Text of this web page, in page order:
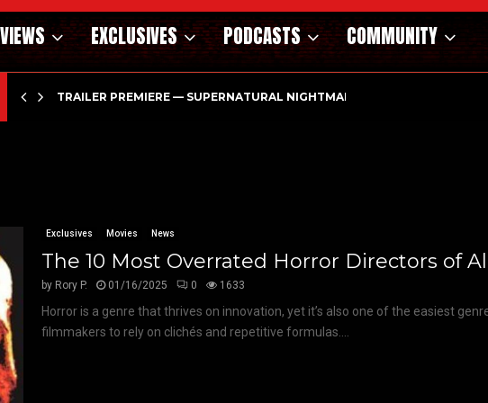
EXCLUSIVES PODCASTS COMMUNITY
TRAILER PREMIERE — SUPERNATURAL NIGHTMARE PARASOMNIA
Exclusives Movies News
The 10 Most Overrated Horror Directors of
by Rory P. 01/16/2025 0 1633
Horror is a genre that thrives on innovation, yet it’s also one of the easiest
filmmakers to rely on clichés and repetitive formulas....